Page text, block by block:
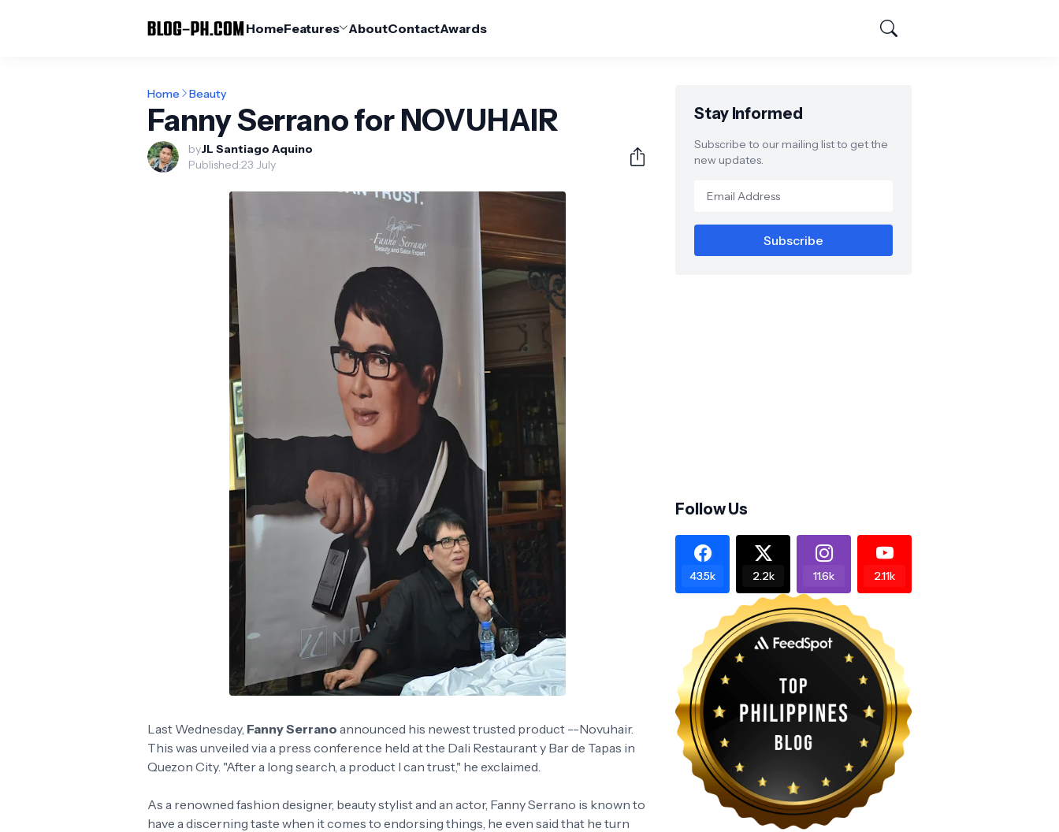
HomeFeatures AboutContactAwards
Home Beauty
Fanny Serrano for NOVUHAIR
byJL Santiago Aquino
Published:23 July
Last Wednesday, Fanny Serrano announced his newest trusted product --Novuhair.
This was unveiled via a press conference held at the Dali Restaurant y Bar de Tapas in
Quezon City. "After a long search, a product I can trust," he exclaimed.
As a renowned fashion designer, beauty stylist and an actor, Fanny Serrano is known to
have a discerning taste when it comes to endorsing things, he even said that he turn
Stay Informed
Subscribe to our mailing list to get the
new updates.
Follow Us
43.5k 2.2k 11.6k 2.11k